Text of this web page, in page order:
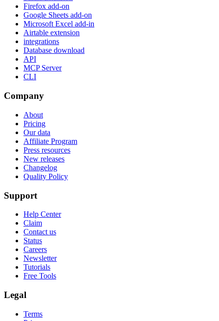
Firefox add-on
Google Sheets add-on
Microsoft Excel add-in
Airtable extension
integrations
Database download
API
MCP Server
CLI
Company
About
Pricing
Our data
Affiliate Program
Press resources
New releases
Changelog
Quality Policy
Support
Help Center
Claim
Contact us
Status
Careers
Newsletter
Tutorials
Free Tools
Legal
Terms